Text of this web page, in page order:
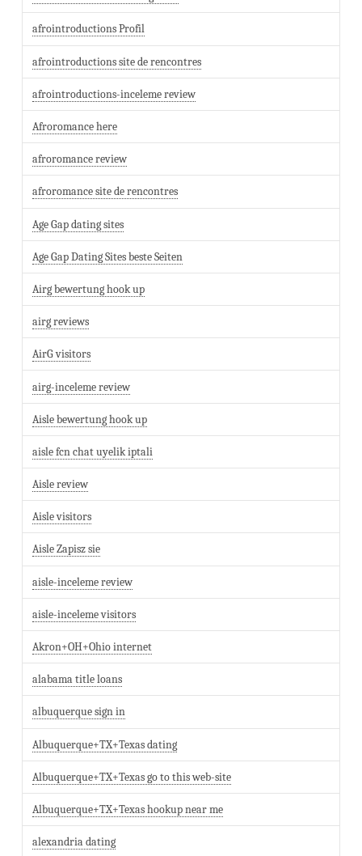
afrointroductions Profil
afrointroductions site de rencontres
afrointroductions-inceleme review
Afroromance here
afroromance review
afroromance site de rencontres
Age Gap dating sites
Age Gap Dating Sites beste Seiten
Airg bewertung hook up
airg reviews
AirG visitors
airg-inceleme review
Aisle bewertung hook up
aisle fcn chat uyelik iptali
Aisle review
Aisle visitors
Aisle Zapisz sie
aisle-inceleme review
aisle-inceleme visitors
Akron+OH+Ohio internet
alabama title loans
albuquerque sign in
Albuquerque+TX+Texas dating
Albuquerque+TX+Texas go to this web-site
Albuquerque+TX+Texas hookup near me
alexandria dating